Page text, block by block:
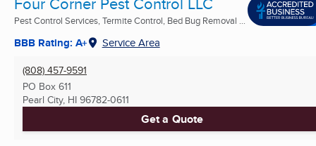
Pest Control Services, Termite Control, Bed Bug Removal ...
BBB Rating: A+ Service Area
(808) 457-9591
PO Box 611
Pearl City, HI 96782-0611
Get a Quote